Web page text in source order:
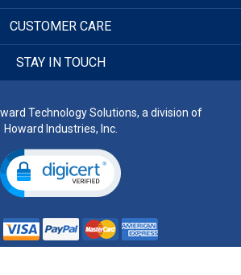
CUSTOMER CARE
STAY IN TOUCH
Technology Solutions, a division of
Howard Industries, Inc.